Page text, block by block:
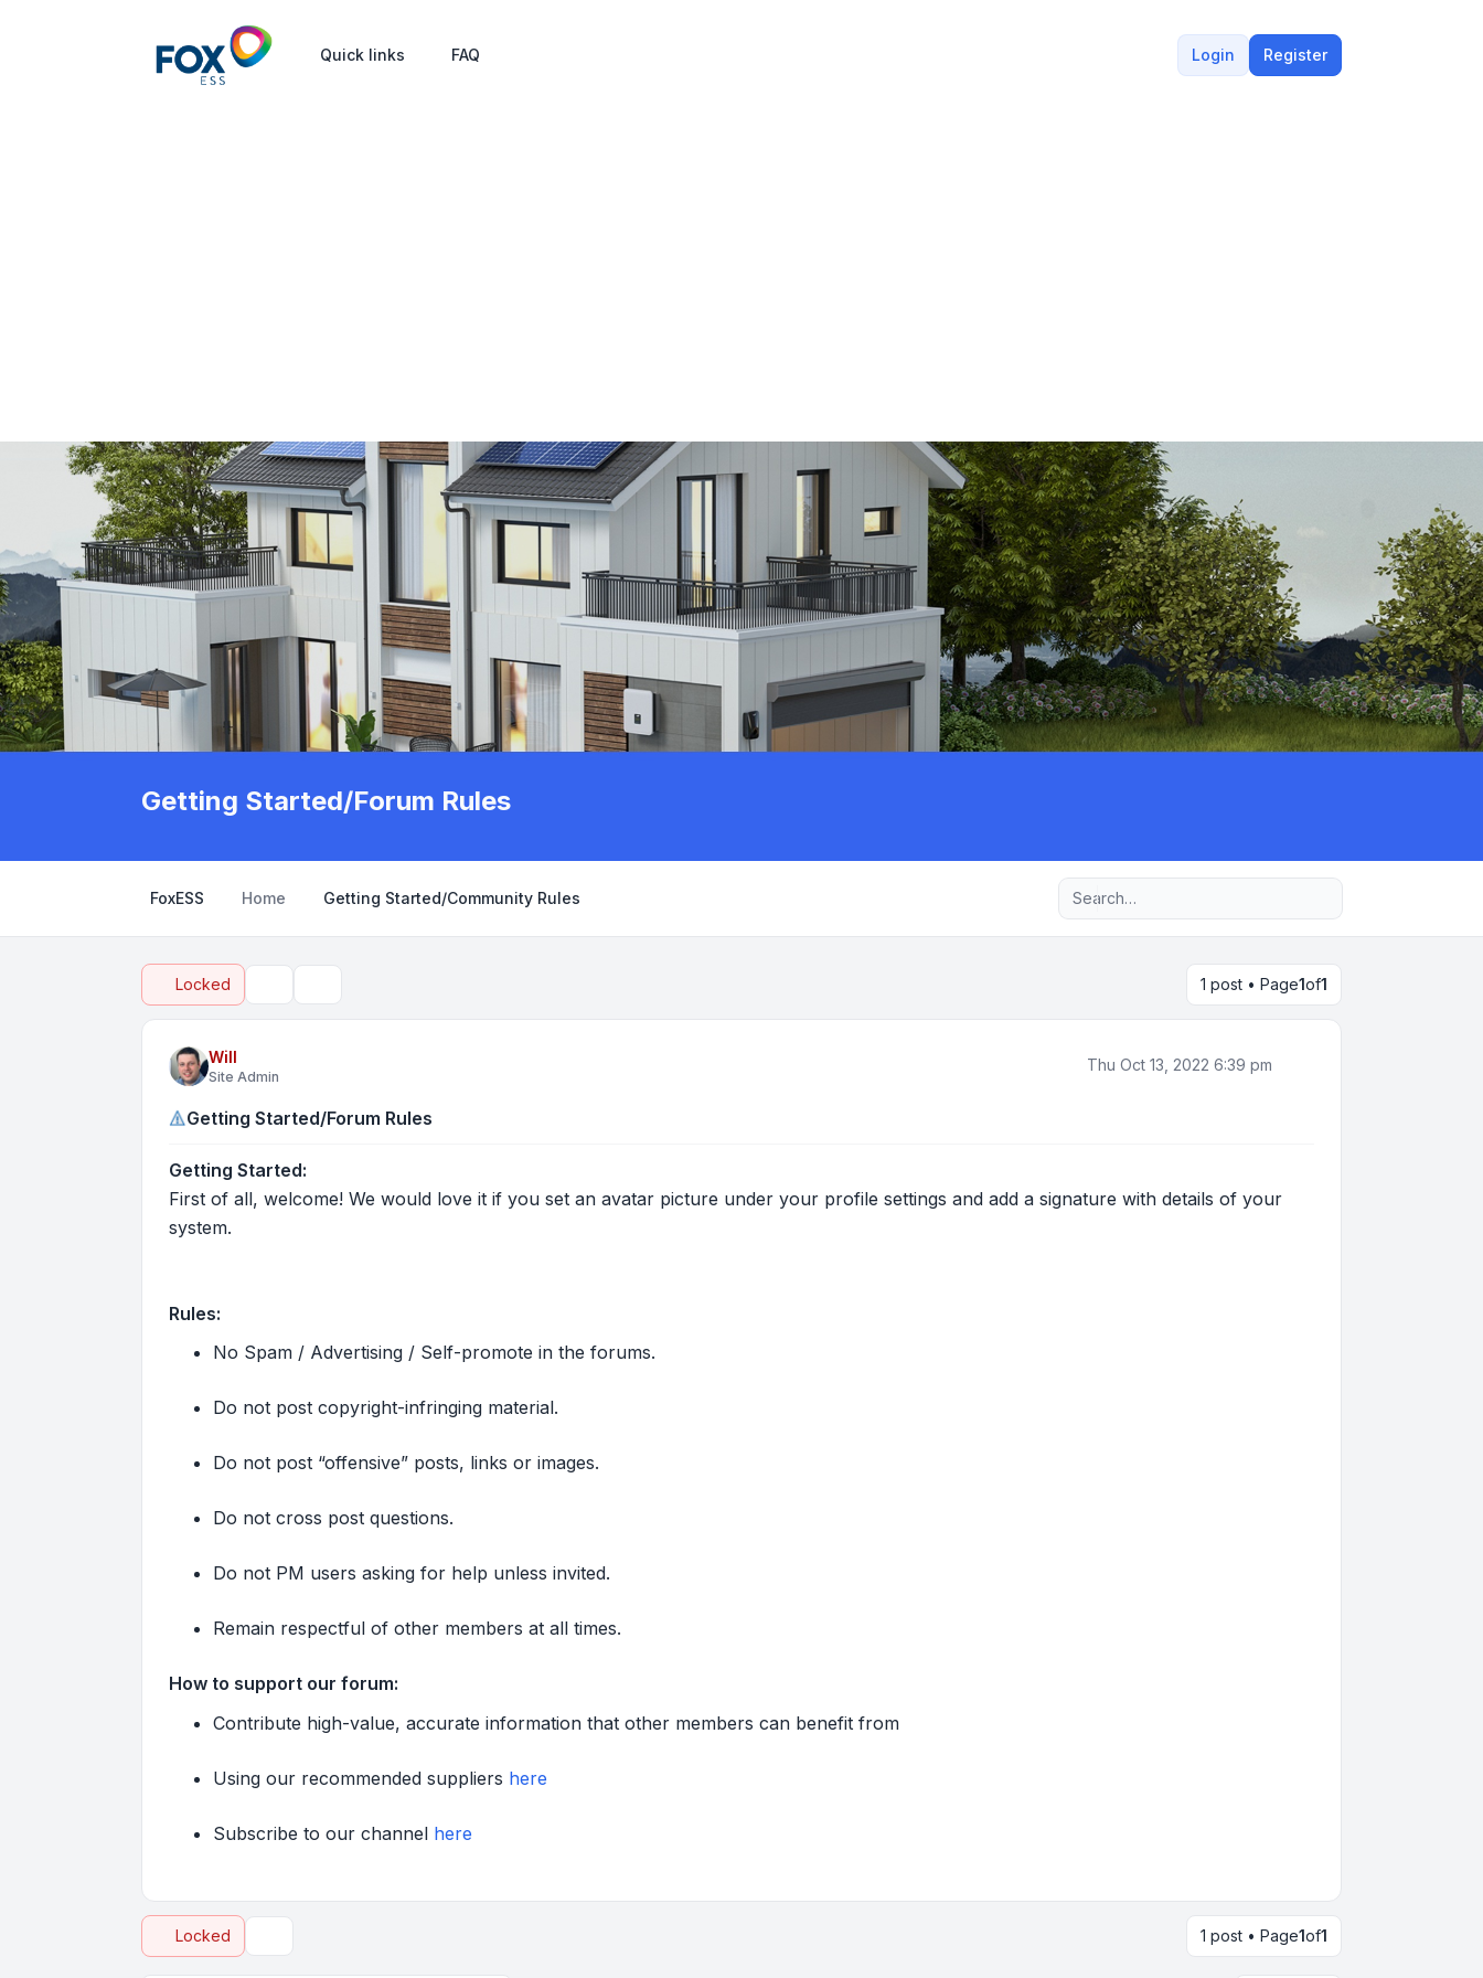
Quick links FAQ Login Register
Getting Started/Forum Rules
FoxESS Home Getting Started/Community Rules Advanced search
Locked 1 post • Page1of1
Will
Site Admin
Thu Oct 13, 2022 6:39 pm
Getting Started/Forum Rules
Getting Started:
First of all, welcome! We would love it if you set an avatar picture under your profile settings and add a signature with details of your
system.
Rules:
No Spam / Advertising / Self-promote in the forums.
Do not post copyright-infringing material.
Do not post “offensive” posts, links or images.
Do not cross post questions.
Do not PM users asking for help unless invited.
Remain respectful of other members at all times.
How to support our forum:
Contribute high-value, accurate information that other members can benefit from
Using our recommended suppliers here
Subscribe to our channel here
Locked 1 post • Page1of1